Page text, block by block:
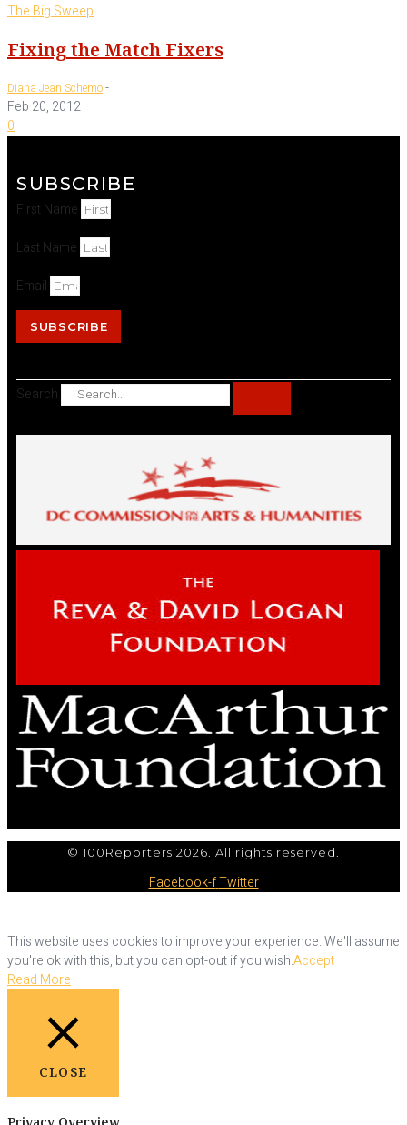
The Big Sweep
Fixing the Match Fixers
Diana Jean Schemo-
Feb 20, 2012
0
SUBSCRIBE
First Name
Last Name
Email
SUBSCRIBE
Search
© 100Reporters 2026. All rights reserved.
Facebook-fTwitter
This website uses cookies to improve your experience. We'll assume
you're ok with this, but you can opt-out if you wish.Accept
Read More
CLOSE